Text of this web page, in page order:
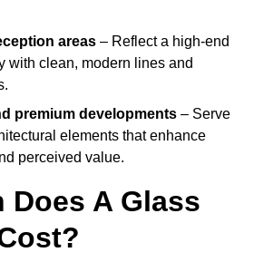
areas – Reflect a high-end
with clean, modern lines and
premium developments – Serve
elements that enhance
perceived value.
Does A Glass